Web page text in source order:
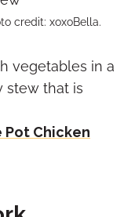
credit: xoxoBella.
vegetables in a
stew that is
Pot Chicken